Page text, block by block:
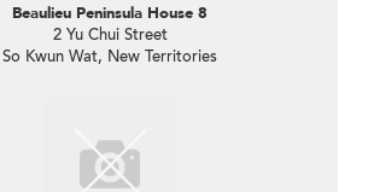
Beaulieu Peninsula House 8
2 Yu Chui Street
So Kwun Wat, New Territories